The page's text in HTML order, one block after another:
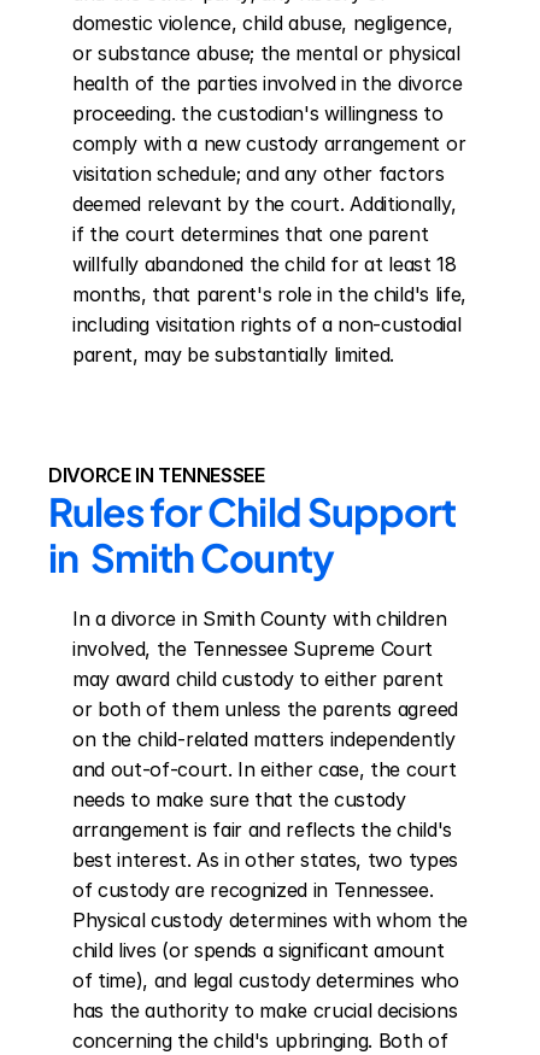
domestic violence, child abuse, negligence,
or substance abuse; the mental or physical
health of the parties involved in the divorce
proceeding. the custodian's willingness to
comply with a new custody arrangement or
visitation schedule; and any other factors
deemed relevant by the court. Additionally,
if the court determines that one parent
willfully abandoned the child for at least 18
months, that parent's role in the child's life,
including visitation rights of a non-custodial
parent, may be substantially limited.
DIVORCE IN TENNESSEE
Rules for Child Support
in  Smith County
In a divorce in Smith County with children
involved, the Tennessee Supreme Court
may award child custody to either parent
or both of them unless the parents agreed
on the child-related matters independently
and out-of-court. In either case, the court
needs to make sure that the custody
arrangement is fair and reflects the child's
best interest. As in other states, two types
of custody are recognized in Tennessee.
Physical custody determines with whom the
child lives (or spends a significant amount
of time), and legal custody determines who
has the authority to make crucial decisions
concerning the child's upbringing. Both of